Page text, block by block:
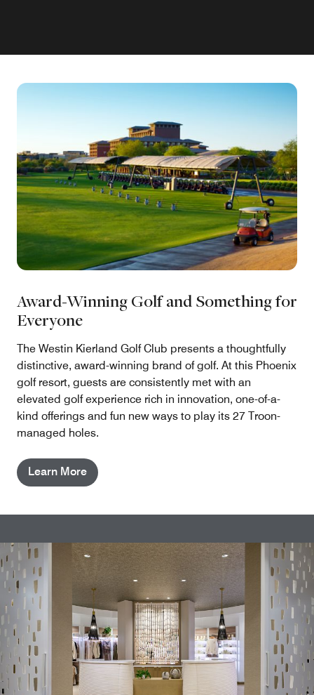
Award-Winning Golf and Something for
Everyone
The Westin Kierland Golf Club presents a thoughtfully
distinctive, award-winning brand of golf. At this Phoenix
golf resort, guests are consistently met with an
elevated golf experience rich in innovation, one-of-a-
kind offerings and fun new ways to play its 27 Troon-
managed holes.
Learn More